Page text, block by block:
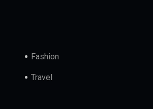
Fashion
Travel